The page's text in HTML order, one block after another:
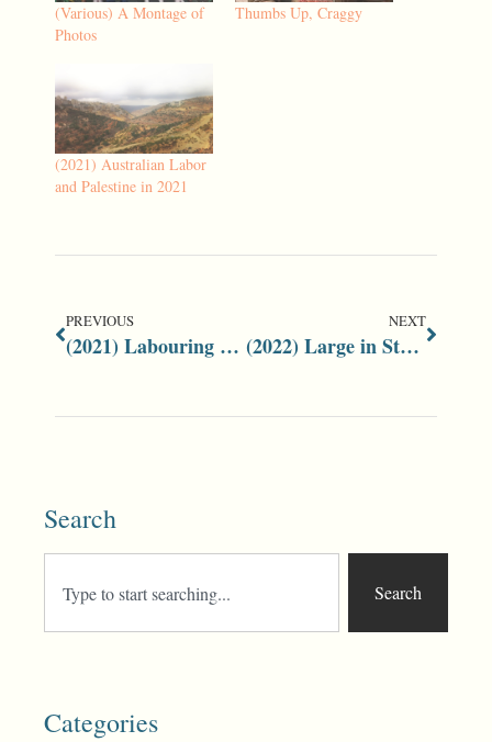
(Various) A Montage of
Photos
Thumbs Up, Craggy
(2021) Australian Labor
and Palestine in 2021
PREVIOUS
(2021) Labouring People
NEXT
(2022) Large in Stature and Character: Peter McMahon
Search
Search
Categories